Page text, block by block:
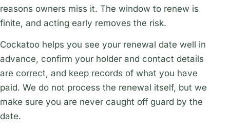
reasons owners miss it. The window to renew is
finite, and acting early removes the risk.
Cockatoo helps you see your renewal date well in
advance, confirm your holder and contact details
are correct, and keep records of what you have
paid. We do not process the renewal itself, but we
make sure you are never caught off guard by the
date.